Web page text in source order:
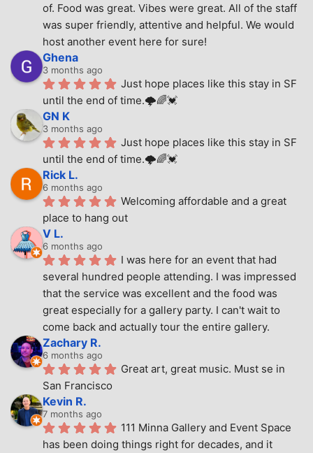
of. Food was great. Vibes were great. All of the staff
was super friendly, attentive and helpful. We would
host another event here for sure!
Ghena
3 months ago
Just hope places like this stay in SF
until the end of time.🌩🌈💓
GN K
3 months ago
Just hope places like this stay in SF
until the end of time.🌩🌈💓
Rick L.
6 months ago
Welcoming affordable and a great
place to hang out
V L.
6 months ago
I was here for an event that had
several hundred people attending. I was impressed
that the service was excellent and the food was
great especially for a gallery party. I can't wait to
come back and actually tour the entire gallery.
Zachary R.
6 months ago
Great art, great music. Must se in
San Francisco
Kevin R.
7 months ago
111 Minna Gallery and Event Space
has been doing things right for decades, and it